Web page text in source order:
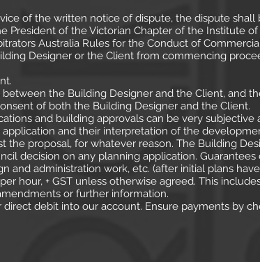
of the written notice of dispute, the dispute
President of the Victorian Chapter of the Institute of
Australia Rules for the Conduct of
Designer or the Client from commencing
the Building Designer and the Client, and
of both the Building Designer and the Client.
and building approvals can be very
and their interpretation of the
the proposal, for whatever reason. The Building
decision on any planning application.
and administration work, etc. (after initial plans
hour, + GST unless otherwise agreed. This
or further information.
debit into our account. Ensure payments by